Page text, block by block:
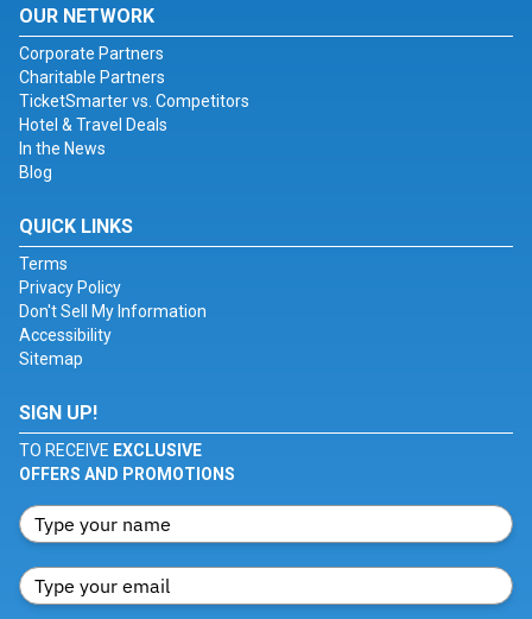
OUR NETWORK
Corporate Partners
Charitable Partners
TicketSmarter vs. Competitors
Hotel & Travel Deals
In the News
Blog
QUICK LINKS
Terms
Privacy Policy
Don't Sell My Information
Accessibility
Sitemap
SIGN UP!
TO RECEIVE EXCLUSIVE
OFFERS AND PROMOTIONS